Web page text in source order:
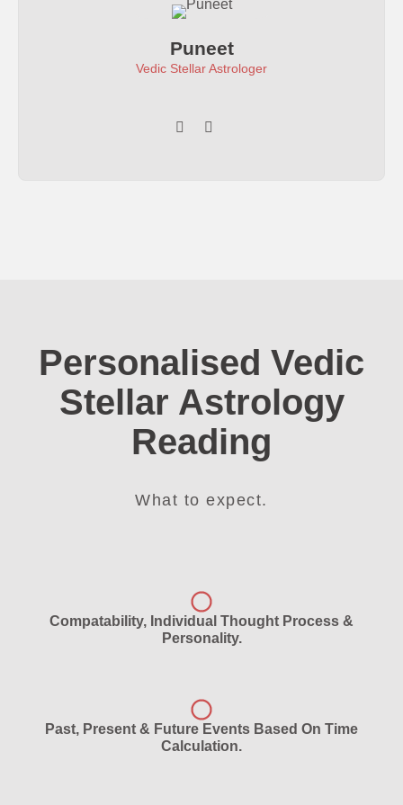
Puneet
Vedic Stellar Astrologer
Personalised Vedic
Stellar Astrology
Reading
What to expect.
Compatability, Individual Thought Process &
Personality.
Past, Present & Future Events Based On Time
Calculation.